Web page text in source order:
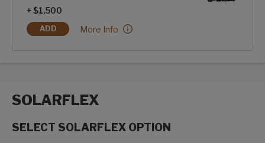
+ $1,500
ADD
LAMILUX: BRONZE METALLIC
Lamilux: Bronze Metallic:
More Info
SOLARFLEX
SELECT SOLARFLEX OPTION